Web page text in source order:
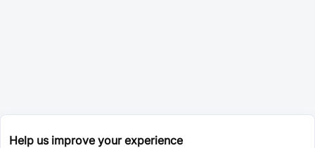
Help us improve your experience